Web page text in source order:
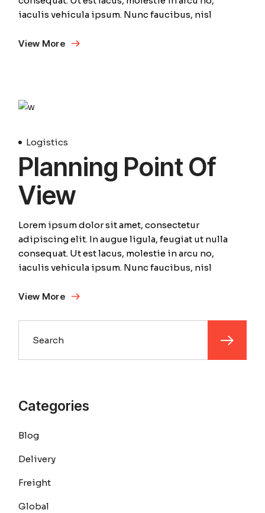
iaculis vehicula ipsum. Nunc faucibus, nisl
View More
Logistics
Planning Point Of
View
Lorem ipsum dolor sit amet, consectetur
adipiscing elit. In augue ligula, feugiat ut nulla
consequat. Ut est lacus, molestie in arcu no,
iaculis vehicula ipsum. Nunc faucibus, nisl
View More
Search
Categories
Blog
Delivery
Freight
Global